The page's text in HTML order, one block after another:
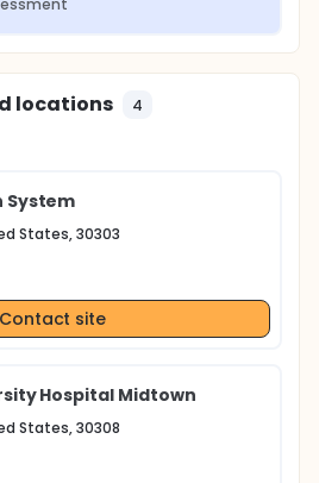
locations 4
System
States, 30303
Contact site
Hospital Midtown
States, 30308